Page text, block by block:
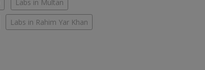
Labs in Multan
Labs in Rahim Yar Khan